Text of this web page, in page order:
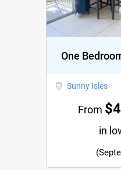
One
Sunny Isles
From
in